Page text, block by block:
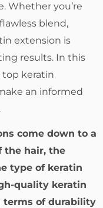
Whether you’re
blend,
extension is
results. In this
top keratin
an informed
come down to a
the hair, the
type of keratin
quality keratin
terms of durability